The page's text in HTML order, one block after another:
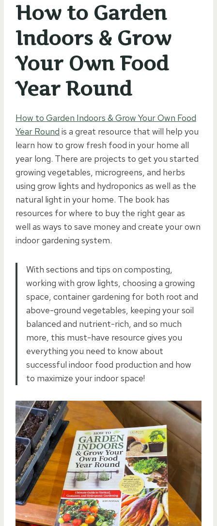
How to Garden
Indoors & Grow
Your Own Food
Year Round
How to Garden Indoors & Grow Your Own Food
Year Round is a great resource that will help you
learn how to grow fresh food in your home all
year long. There are projects to get you started
growing vegetables, microgreens, and herbs
using grow lights and hydroponics as well as the
natural light in your home. The book has
resources for where to buy the right gear as
well as ways to save money and create your own
indoor gardening system.
With sections and tips on composting,
working with grow lights, choosing a growing
space, container gardening for both root and
above-ground vegetables, keeping your soil
balanced and nutrient-rich, and so much
more, this must-have resource gives you
everything you need to know about
successful indoor food production and how
to maximize your indoor space!